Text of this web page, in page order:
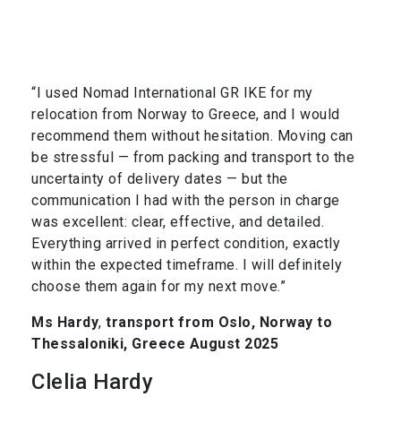
“I used Nomad International GR IKE for my
relocation from Norway to Greece, and I would
recommend them without hesitation. Moving can
be stressful — from packing and transport to the
uncertainty of delivery dates — but the
communication I had with the person in charge
was excellent: clear, effective, and detailed.
Everything arrived in perfect condition, exactly
within the expected timeframe. I will definitely
choose them again for my next move.”
Ms Hardy, transport from Oslo, Norway to
Thessaloniki, Greece August 2025
Clelia Hardy